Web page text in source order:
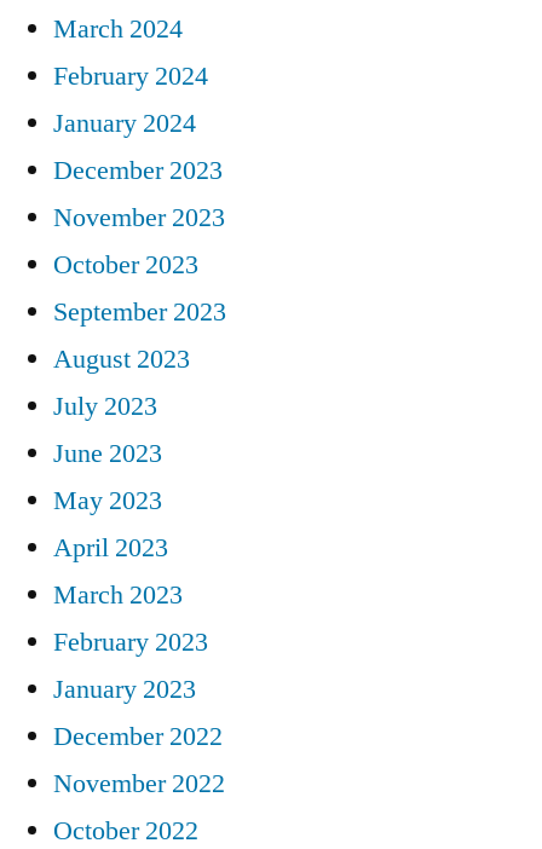
March 2024
February 2024
January 2024
December 2023
November 2023
October 2023
September 2023
August 2023
July 2023
June 2023
May 2023
April 2023
March 2023
February 2023
January 2023
December 2022
November 2022
October 2022